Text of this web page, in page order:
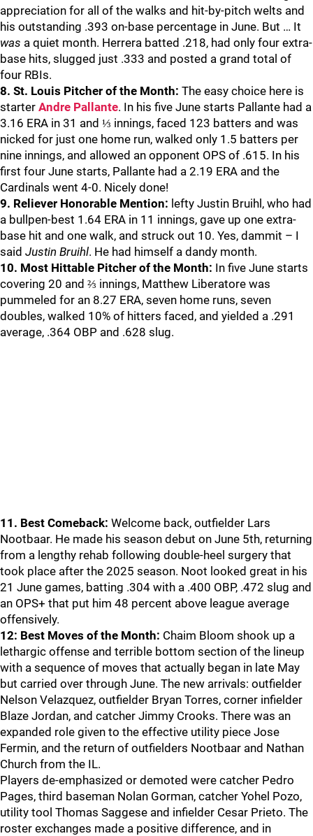
appreciation for all of the walks and hit-by-pitch welts and
his outstanding .393 on-base percentage in June. But … It
was a quiet month. Herrera batted .218, had only four extra-
base hits, slugged just .333 and posted a grand total of
four RBIs.
8. St. Louis Pitcher of the Month: The easy choice here is
starter Andre Pallante. In his five June starts Pallante had a
3.16 ERA in 31 and ⅓ innings, faced 123 batters and was
nicked for just one home run, walked only 1.5 batters per
nine innings, and allowed an opponent OPS of .615. In his
first four June starts, Pallante had a 2.19 ERA and the
Cardinals went 4-0. Nicely done!
9. Reliever Honorable Mention: lefty Justin Bruihl, who had
a bullpen-best 1.64 ERA in 11 innings, gave up one extra-
base hit and one walk, and struck out 10. Yes, dammit – I
said Justin Bruihl. He had himself a dandy month.
10. Most Hittable Pitcher of the Month: In five June starts
covering 20 and ⅔ innings, Matthew Liberatore was
pummeled for an 8.27 ERA, seven home runs, seven
doubles, walked 10% of hitters faced, and yielded a .291
average, .364 OBP and .628 slug.
11. Best Comeback: Welcome back, outfielder Lars
Nootbaar. He made his season debut on June 5th, returning
from a lengthy rehab following double-heel surgery that
took place after the 2025 season. Noot looked great in his
21 June games, batting .304 with a .400 OBP, .472 slug and
an OPS+ that put him 48 percent above league average
offensively.
12: Best Moves of the Month: Chaim Bloom shook up a
lethargic offense and terrible bottom section of the lineup
with a sequence of moves that actually began in late May
but carried over through June. The new arrivals: outfielder
Nelson Velazquez, outfielder Bryan Torres, corner infielder
Blaze Jordan, and catcher Jimmy Crooks. There was an
expanded role given to the effective utility piece Jose
Fermin, and the return of outfielders Nootbaar and Nathan
Church from the IL.
Players de-emphasized or demoted were catcher Pedro
Pages, third baseman Nolan Gorman, catcher Yohel Pozo,
utility tool Thomas Saggese and infielder Cesar Prieto. The
roster exchanges made a positive difference, and in